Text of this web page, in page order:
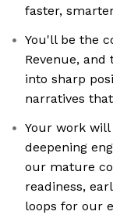
faster,
You'll be the
Revenue,
into sharp
narratives
Your work
deepening
our mature
readiness,
loops for our